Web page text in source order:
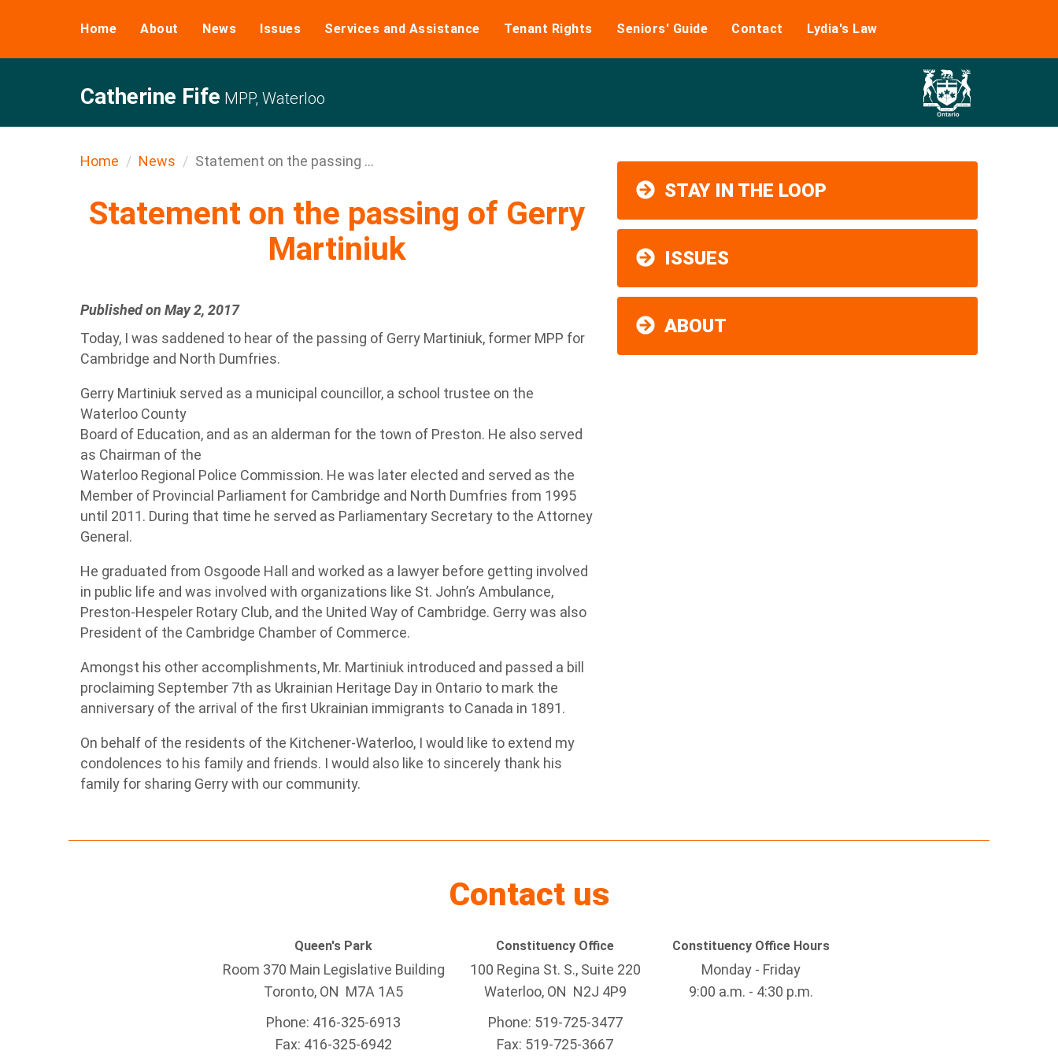
Home About News Issues Services and Assistance Tenant Rights Seniors' Guide Contact Lydia's Law
Catherine Fife MPP, Waterloo
Home News Statement on the passing ...
Statement on the passing of Gerry
Martiniuk
Published on May 2, 2017
Today, I was saddened to hear of the passing of Gerry Martiniuk, former MPP for
Cambridge and North Dumfries.
Gerry Martiniuk served as a municipal councillor, a school trustee on the
Waterloo County
Board of Education, and as an alderman for the town of Preston. He also served
as Chairman of the
Waterloo Regional Police Commission. He was later elected and served as the
Member of Provincial Parliament for Cambridge and North Dumfries from 1995
until 2011. During that time he served as Parliamentary Secretary to the Attorney
General.
He graduated from Osgoode Hall and worked as a lawyer before getting involved
in public life and was involved with organizations like St. John’s Ambulance,
Preston-Hespeler Rotary Club, and the United Way of Cambridge. Gerry was also
President of the Cambridge Chamber of Commerce.
Amongst his other accomplishments, Mr. Martiniuk introduced and passed a bill
proclaiming September 7th as Ukrainian Heritage Day in Ontario to mark the
anniversary of the arrival of the first Ukrainian immigrants to Canada in 1891.
On behalf of the residents of the Kitchener-Waterloo, I would like to extend my
condolences to his family and friends. I would also like to sincerely thank his
family for sharing Gerry with our ‎community.
STAY IN THE LOOP
ISSUES
ABOUT
Contact us
Queen's Park
Room 370 Main Legislative Building
Toronto, ON M7A 1A5
Phone: 416-325-6913
Fax: 416-325-6942
Constituency Office
100 Regina St. S., Suite 220
Waterloo, ON N2J 4P9
Phone: 519-725-3477
Fax: 519-725-3667
Constituency Office Hours
Monday - Friday
9:00 a.m. - 4:30 p.m.